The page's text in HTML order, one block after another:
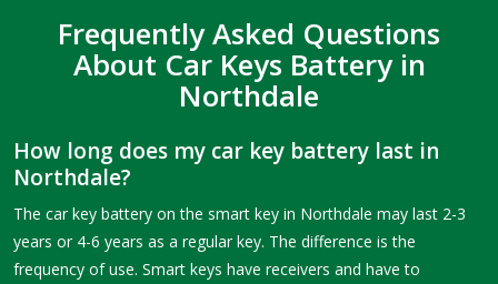
Frequently Asked Questions
About Car Keys Battery in
Northdale
How long does my car key battery last in
Northdale?
The car key battery on the smart key in Northdale may last 2-3
years or 4-6 years as a regular key. The difference is the
frequency of use. Smart keys have receivers and have to